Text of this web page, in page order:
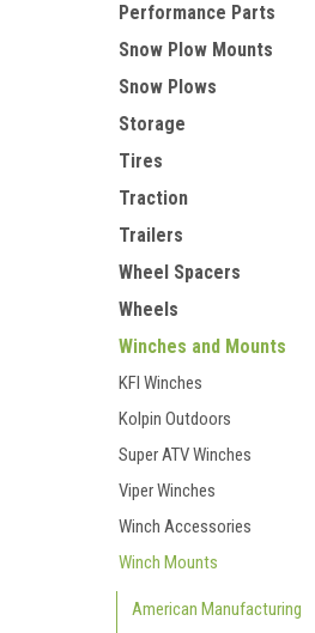
Performance Parts
Snow Plow Mounts
Snow Plows
Storage
Tires
Traction
Trailers
Wheel Spacers
Wheels
Winches and Mounts
KFI Winches
Kolpin Outdoors
Super ATV Winches
Viper Winches
Winch Accessories
Winch Mounts
American Manufacturing